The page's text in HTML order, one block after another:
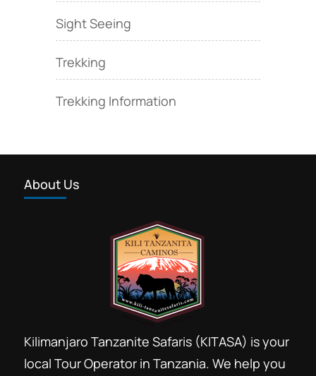
Sight Seeing
Trekking
Trekking Information
About Us
Kilimanjaro Tanzanite Safaris (KITASA) is your
local Tour Operator in Tanzania. We help you